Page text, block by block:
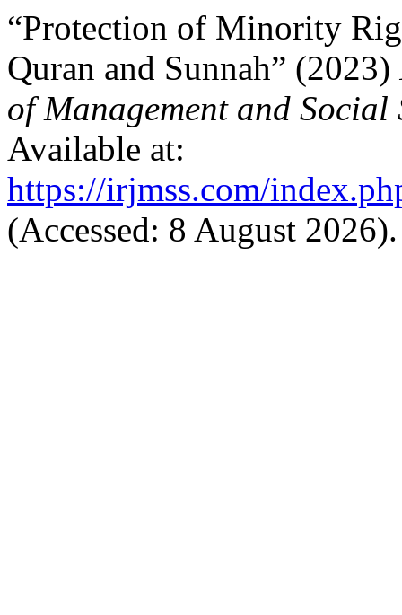
“Protection of Minority
Quran and Sunnah” (2023)
of Management and Social
Available at:
https://irjmss.com/
(Accessed: 8 August 2026).